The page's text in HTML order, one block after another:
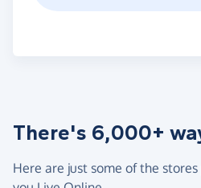
There's 6,000+
Here are just some of the